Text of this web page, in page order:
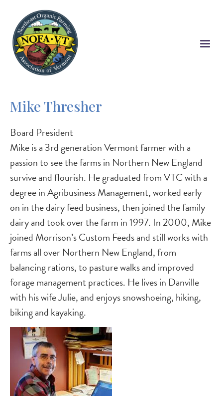
main
content
Mike Thresher
Board President
Mike is a 3rd generation Vermont farmer with a
passion to see the farms in Northern New England
survive and flourish. He graduated from VTC with a
degree in Agribusiness Management, worked early
on in the dairy feed business, then joined the family
dairy and took over the farm in 1997. In 2000, Mike
joined Morrison’s Custom Feeds and still works with
farms all over Northern New England, from
balancing rations, to pasture walks and improved
forage management practices. He lives in Danville
with his wife Julie, and enjoys snowshoeing, hiking,
biking and kayaking.